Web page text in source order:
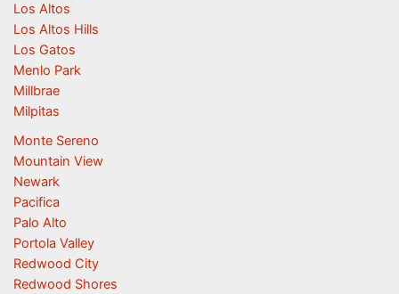
Los Altos
Los Altos Hills
Los Gatos
Menlo Park
Millbrae
Milpitas
Monte Sereno
Mountain View
Newark
Pacifica
Palo Alto
Portola Valley
Redwood City
Redwood Shores